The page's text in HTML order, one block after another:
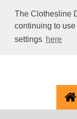
The Clothesline
continuing to
settings here